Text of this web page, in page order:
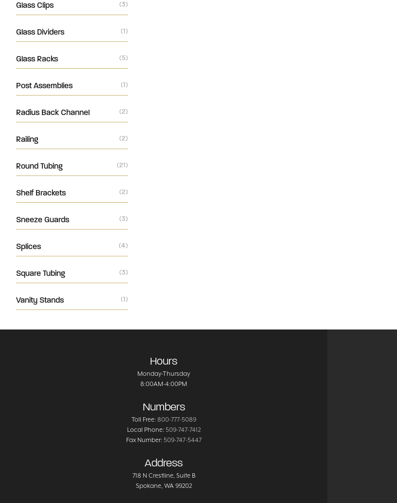
Glass Clips (3)
Glass Dividers (1)
Glass Racks (5)
Post Assemblies (1)
Radius Back Channel (2)
Railing (2)
Round Tubing (21)
Shelf Brackets (2)
Sneeze Guards (3)
Splices (4)
Square Tubing (3)
Vanity Stands (1)
Hours
Monday-Thursday
8:00AM-4:00PM
Numbers
Toll Free: 800-777-5089
Local Phone: 509-747-7412
Fax Number: 509-747-5447
Address
718 N Crestline, Suite B
Spokane, WA 99202